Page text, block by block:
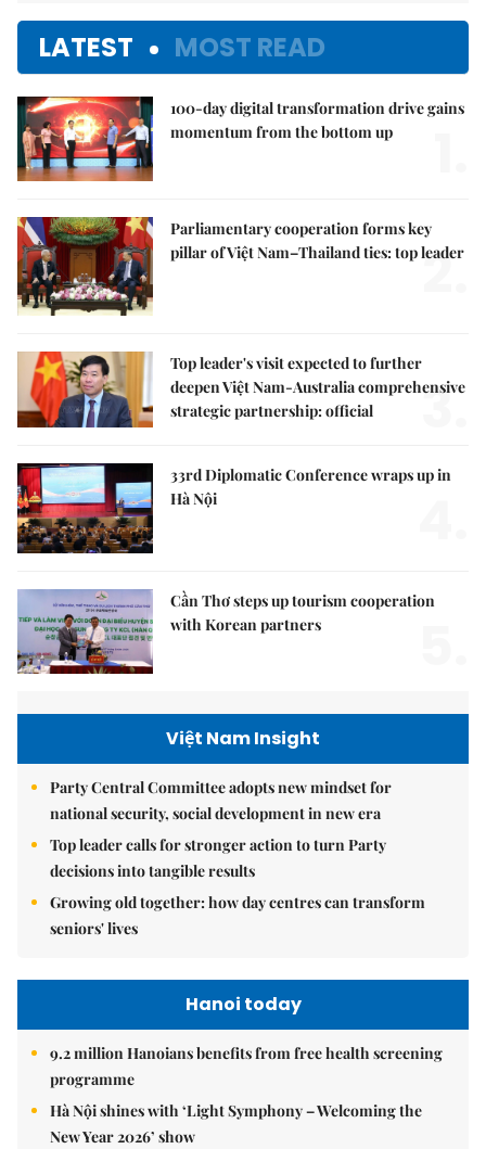
LATEST MOST READ
100-day digital transformation drive gains
momentum from the bottom up
Parliamentary cooperation forms key
pillar of Việt Nam–Thailand ties: top leader
2.
Top leader's visit expected to further
deepen Việt Nam-Australia comprehensive
strategic partnership: official
3.
33rd Diplomatic Conference wraps up in
Hà Nội
Cần Thơ steps up tourism cooperation
with Korean partners
Việt Nam Insight
Party Central Committee adopts new mindset for
national security, social development in new era
Top leader calls for stronger action to turn Party
decisions into tangible results
Growing old together: how day centres can transform
seniors' lives
Hanoi today
9.2 million Hanoians benefits from free health screening
programme
Hà Nội shines with ‘Light Symphony – Welcoming the
New Year 2026’ show